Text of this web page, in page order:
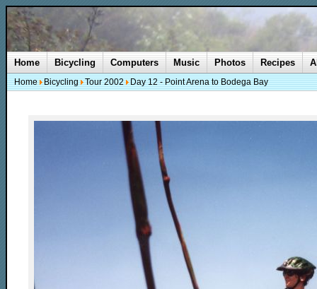
Home Bicycling Computers Music Photos Recipes
Home Bicycling Tour 2002 Day 12 - Point Arena to Bodega Bay